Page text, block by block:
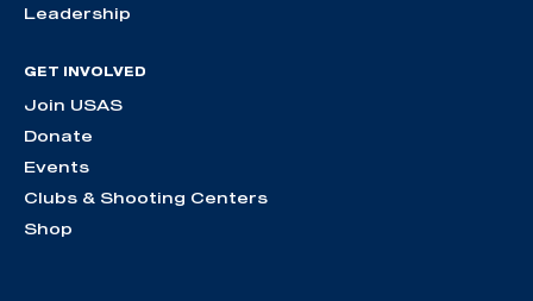
Leadership
GET INVOLVED
Join USAS
Donate
Events
Clubs & Shooting Centers
Shop